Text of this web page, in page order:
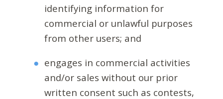
identifying information for
commercial or unlawful purposes
from other users; and
engages in commercial activities
and/or sales without our prior
written consent such as contests,